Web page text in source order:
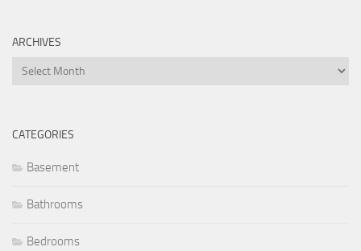
ARCHIVES
Archives
CATEGORIES
Basement
Bathrooms
Bedrooms